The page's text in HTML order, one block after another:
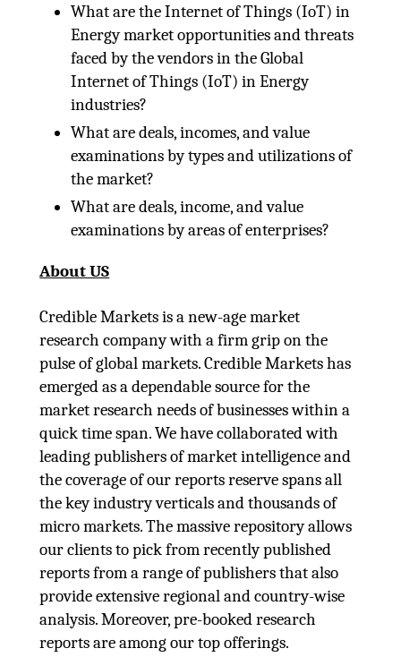
What are the Internet of Things (IoT) in
Energy market opportunities and threats
faced by the vendors in the Global
Internet of Things (IoT) in Energy
industries?
What are deals, incomes, and value
examinations by types and utilizations of
the market?
What are deals, income, and value
examinations by areas of enterprises?
About US
Credible Markets is a new-age market
research company with a firm grip on the
pulse of global markets. Credible Markets has
emerged as a dependable source for the
market research needs of businesses within a
quick time span. We have collaborated with
leading publishers of market intelligence and
the coverage of our reports reserve spans all
the key industry verticals and thousands of
micro markets. The massive repository allows
our clients to pick from recently published
reports from a range of publishers that also
provide extensive regional and country-wise
analysis. Moreover, pre-booked research
reports are among our top offerings.